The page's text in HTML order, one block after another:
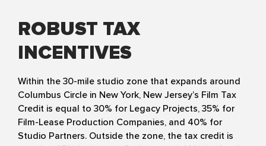
ROBUST TAX
INCENTIVES
Within the 30-mile studio zone that expands around
Columbus Circle in New York, New Jersey’s Film Tax
Credit is equal to 30% for Legacy Projects, 35% for
Film-Lease Production Companies, and 40% for
Studio Partners. Outside the zone, the tax credit is